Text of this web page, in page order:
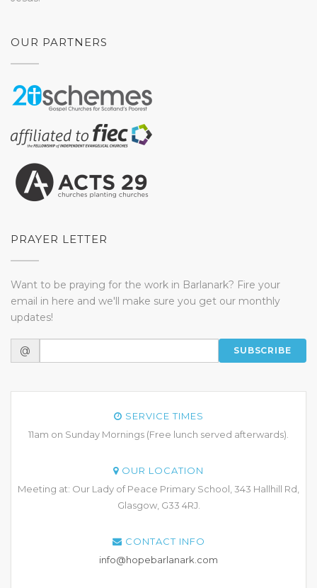
OUR PARTNERS
PRAYER LETTER
Want to be praying for the work in Barlanark? Fire your
email in here and we'll make sure you get our monthly
updates!
@ SUBSCRIBE
SERVICE TIMES
11am on Sunday Mornings (Free lunch served afterwards).
OUR LOCATION
Meeting at: Our Lady of Peace Primary School, 343 Hallhill Rd,
Glasgow, G33 4RJ.
CONTACT INFO
info@hopebarlanark.com